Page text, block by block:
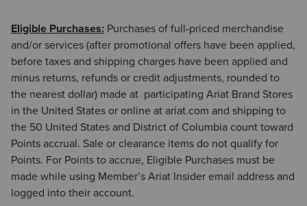
Eligible Purchases: Purchases of full-priced merchandise
and/or services (after promotional offers have been applied,
before taxes and shipping charges have been applied and
minus returns, refunds or credit adjustments, rounded to
the nearest dollar) made at participating Ariat Brand Stores
in the United States or online at ariat.com and shipping to
the 50 United States and District of Columbia count toward
Points accrual. Sale or clearance items do not qualify for
Points. For Points to accrue, Eligible Purchases must be
made while using Member’s Ariat Insider email address and
logged into their account.